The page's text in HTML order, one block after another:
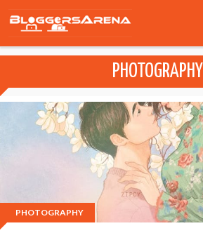
PHOTOGRAPHY
PHOTOGRAPHY